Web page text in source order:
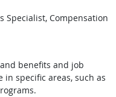
Specialist, Compensation
benefits and job
specific areas, such as